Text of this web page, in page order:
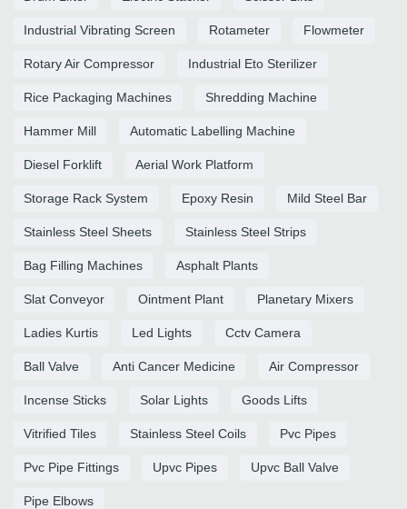
Industrial Vibrating Screen Rotameter Flowmeter
Rotary Air Compressor Industrial Eto Sterilizer
Rice Packaging Machines Shredding Machine
Hammer Mill Automatic Labelling Machine
Diesel Forklift Aerial Work Platform
Storage Rack System Epoxy Resin Mild Steel Bar
Stainless Steel Sheets Stainless Steel Strips
Bag Filling Machines Asphalt Plants
Slat Conveyor Ointment Plant Planetary Mixers
Ladies Kurtis Led Lights Cctv Camera
Ball Valve Anti Cancer Medicine Air Compressor
Incense Sticks Solar Lights Goods Lifts
Vitrified Tiles Stainless Steel Coils Pvc Pipes
Pvc Pipe Fittings Upvc Pipes Upvc Ball Valve
Pipe Elbows